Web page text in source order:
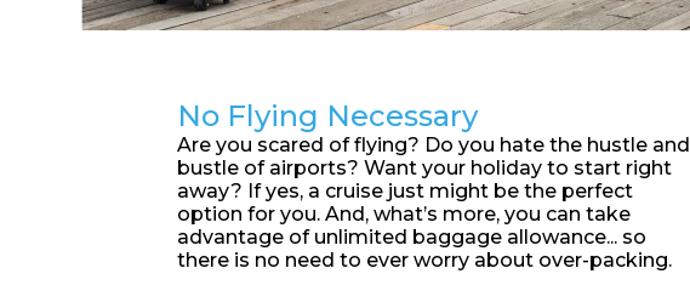
No Flying Necessary
Are you scared of flying? Do you hate the hustle and
bustle of airports? Want your holiday to start right
away? If yes, a cruise just might be the perfect
option for you. And, what’s more, you can take
advantage of unlimited baggage allowance... so
there is no need to ever worry about over-packing.